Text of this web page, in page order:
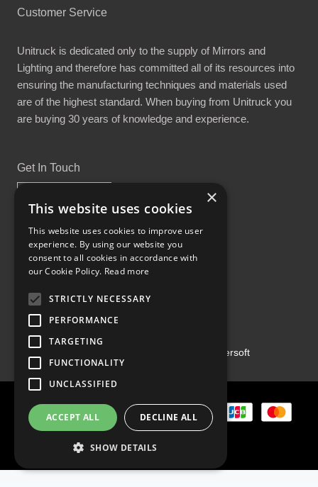
Customer Service
Unitruck is dedicated only to the supply of Mirrors and
Lighting and therefore has committed all of its resources into
ensuring the manufacturing techniques and materials used
are of the highest standard. When buying from Unitruck you
are buying 30 years of knowledge and experience.
Get In Touch
Proud Part of the GCH Family
Emersoft
×
This website uses cookies
This website uses cookies to improve user
experience. By using our website you
consent to all cookies in accordance with
our Cookie Policy. Read more
STRICTLY NECESSARY
PERFORMANCE
TARGETING
FUNCTIONALITY
UNCLASSIFIED
ACCEPT ALL DECLINE ALL
SHOW DETAILS